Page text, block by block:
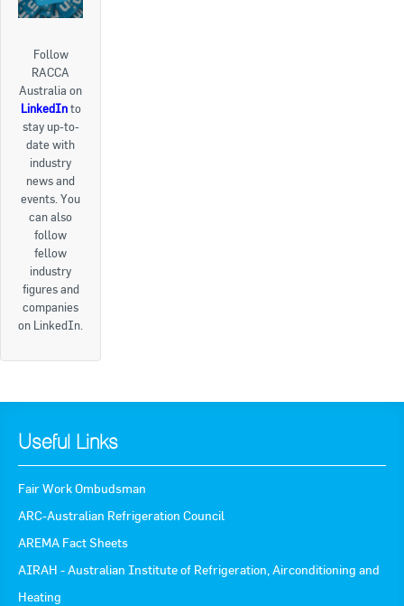
Follow
RACCA
Australia on
LinkedInto
stay up-to-
date with
industry
news and
events. You
can also
follow
fellow
industry
figures and
companies
on LinkedIn.
Useful Links
Fair Work Ombudsman
ARC-Australian Refrigeration Council
AREMA Fact Sheets
AIRAH - Australian Institute of Refrigeration, Airconditioning and
Heating